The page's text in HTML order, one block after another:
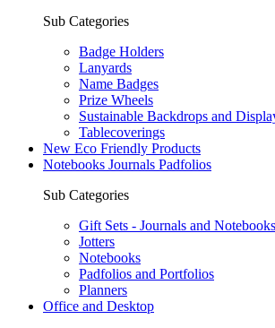
Sub Categories
Badge Holders
Lanyards
Name Badges
Prize Wheels
Sustainable Backdrops and
Tablecoverings
New Eco Friendly Products
Notebooks Journals Padfolios
Sub Categories
Gift Sets - Journals and Notebooks
Jotters
Notebooks
Padfolios and Portfolios
Planners
Office and Desktop